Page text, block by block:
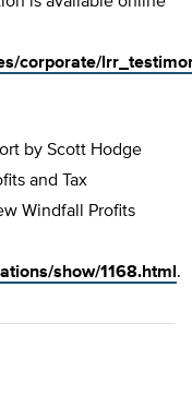
corporate/
by Scott Hodge
and Tax
Windfall Profits
show/1168.html .